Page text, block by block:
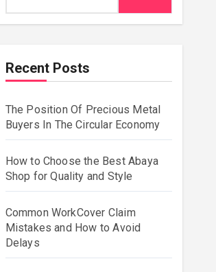
Recent Posts
The Position Of Precious Metal
Buyers In The Circular Economy
How to Choose the Best Abaya
Shop for Quality and Style
Common WorkCover Claim
Mistakes and How to Avoid
Delays